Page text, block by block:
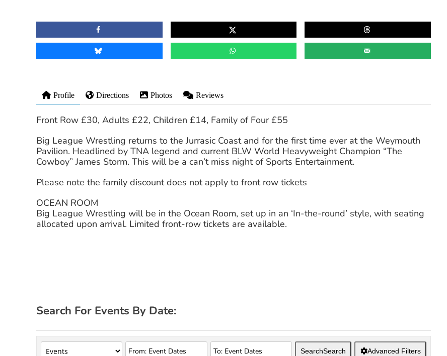
Profile Directions Photos Reviews
Front Row £30, Adults £22, Children £14, Family of Four £55
Big League Wrestling returns to the Jurrasic Coast and for the first time ever at the Weymouth
Pavilion. Headlined by TNA legend and current BLW World Heavyweight Champion “The
Cowboy” James Storm. This will be a can’t miss night of Sports Entertainment.
Please note the family discount does not apply to front row tickets
OCEAN ROOM
Big League Wrestling will be in the Ocean Room, set up in an ‘In-the-round’ style, with seating
allocated upon arrival. Limited front-row tickets are available.
Search For Events By Date:
SearchSearch Advanced Filters